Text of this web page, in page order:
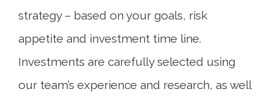
strategy – based on your goals, risk
appetite and investment time line.
Investments are carefully selected using
our team’s experience and research, as well